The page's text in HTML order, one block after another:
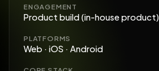
ENGAGEMENT
Product build (in-house product)
PLATFORMS
Web · iOS · Android